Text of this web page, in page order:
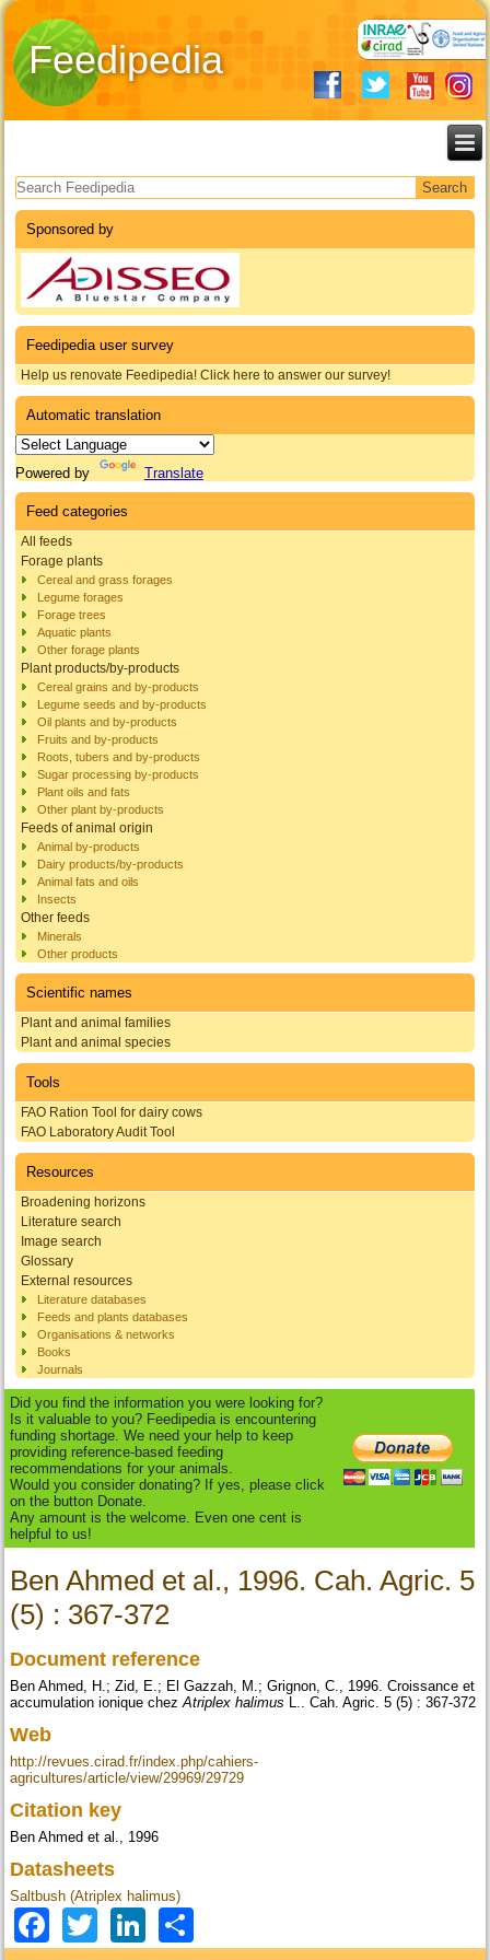
Feedipedia
Search form
Sponsored by
Feedipedia user survey
Help us renovate Feedipedia! Click here to answer our survey!
Automatic translation
Powered by Translate
Feed categories
All feeds
Forage plants
Cereal and grass forages
Legume forages
Forage trees
Aquatic plants
Other forage plants
Plant products/by-products
Cereal grains and by-products
Legume seeds and by-products
Oil plants and by-products
Fruits and by-products
Roots, tubers and by-products
Sugar processing by-products
Plant oils and fats
Other plant by-products
Feeds of animal origin
Animal by-products
Dairy products/by-products
Animal fats and oils
Insects
Other feeds
Minerals
Other products
Scientific names
Plant and animal families
Plant and animal species
Tools
FAO Ration Tool for dairy cows
FAO Laboratory Audit Tool
Resources
Broadening horizons
Literature search
Image search
Glossary
External resources
Literature databases
Feeds and plants databases
Organisations & networks
Books
Journals
Did you find the information you were looking for?
Is it valuable to you? Feedipedia is encountering
funding shortage. We need your help to keep
providing reference-based feeding
recommendations for your animals.
Would you consider donating? If yes, please click
on the button Donate.
Any amount is the welcome. Even one cent is
helpful to us!
Ben Ahmed et al., 1996. Cah. Agric. 5
(5) : 367-372
Document reference
Ben Ahmed, H.; Zid, E.; El Gazzah, M.; Grignon, C., 1996. Croissance et
accumulation ionique chezAtriplex halimus L.. Cah. Agric. 5 (5) : 367-372
Web
http://revues.cirad.fr/index.php/cahiers-
agricultures/article/view/29969/29729
Citation key
Ben Ahmed et al., 1996
Datasheets
Saltbush (Atriplex halimus)
Facebook
TwitterLinkedIn